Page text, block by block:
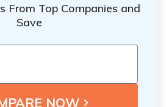
From Top Companies and
Save